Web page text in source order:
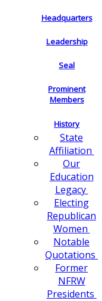
Headquarters
Leadership
Seal
Prominent
Members
History
State
Affiliation
Our
Education
Legacy
Electing
Republican
Women
Notable
Quotations
Former
NFRW
Presidents